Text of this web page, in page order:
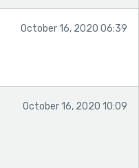
October 16, 2020 06:39
October 16, 2020 10:09